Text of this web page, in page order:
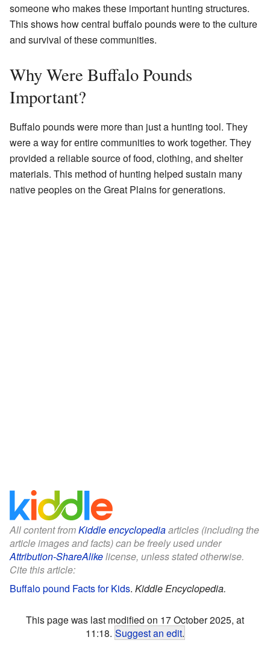
someone who makes these important hunting structures.
This shows how central buffalo pounds were to the culture
and survival of these communities.
Why Were Buffalo Pounds
Important?
Buffalo pounds were more than just a hunting tool. They
were a way for entire communities to work together. They
provided a reliable source of food, clothing, and shelter
materials. This method of hunting helped sustain many
native peoples on the Great Plains for generations.
All content fromKiddle encyclopediaarticles (including the
article images and facts) can be freely used under
Attribution-ShareAlikelicense, unless stated otherwise.
Cite this article:
Buffalo pound Facts for Kids. Kiddle Encyclopedia.
This page was last modified on 17 October 2025, at
11:18. Suggest an edit.